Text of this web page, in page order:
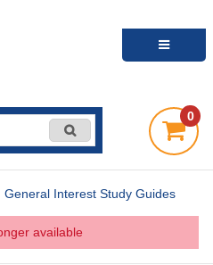
0
General Interest Study Guides
available